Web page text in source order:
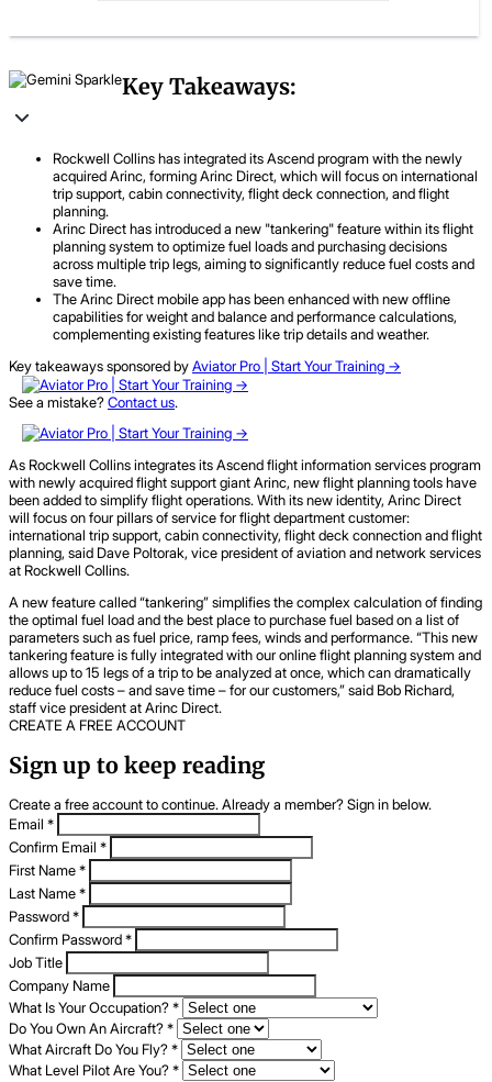
Key Takeaways:
Rockwell Collins has integrated its Ascend program with the newly
acquired Arinc, forming Arinc Direct, which will focus on international
trip support, cabin connectivity, flight deck connection, and flight
planning.
Arinc Direct has introduced a new "tankering" feature within its flight
planning system to optimize fuel loads and purchasing decisions
across multiple trip legs, aiming to significantly reduce fuel costs and
save time.
The Arinc Direct mobile app has been enhanced with new offline
capabilities for weight and balance and performance calculations,
complementing existing features like trip details and weather.
Key takeaways sponsored byAviator Pro | Start Your Training ->
See a mistake?Contact us.
As Rockwell Collins integrates its Ascend flight information services program
with newly acquired flight support giant Arinc, new flight planning tools have
been added to simplify flight operations. With its new identity, Arinc Direct
will focus on four pillars of service for flight department customer:
international trip support, cabin connectivity, flight deck connection and flight
planning, said Dave Poltorak, vice president of aviation and network services
at Rockwell Collins.
A new feature called “tankering” simplifies the complex calculation of finding
the optimal fuel load and the best place to purchase fuel based on a list of
parameters such as fuel price, ramp fees, winds and performance. “This new
tankering feature is fully integrated with our online flight planning system and
allows up to 15 legs of a trip to be analyzed at once, which can dramatically
reduce fuel costs – and save time – for our customers,” said Bob Richard,
staff vice president at Arinc Direct.
CREATE A FREE ACCOUNT
Sign up to keep reading
Create a free account to continue. Already a member? Sign in below.
Email *
Confirm Email *
First Name*
Last Name*
Password*
Confirm Password*
Job Title
Company Name
What Is Your Occupation?*
Do You Own An Aircraft?*
What Aircraft Do You Fly?*
What Level Pilot Are You?*